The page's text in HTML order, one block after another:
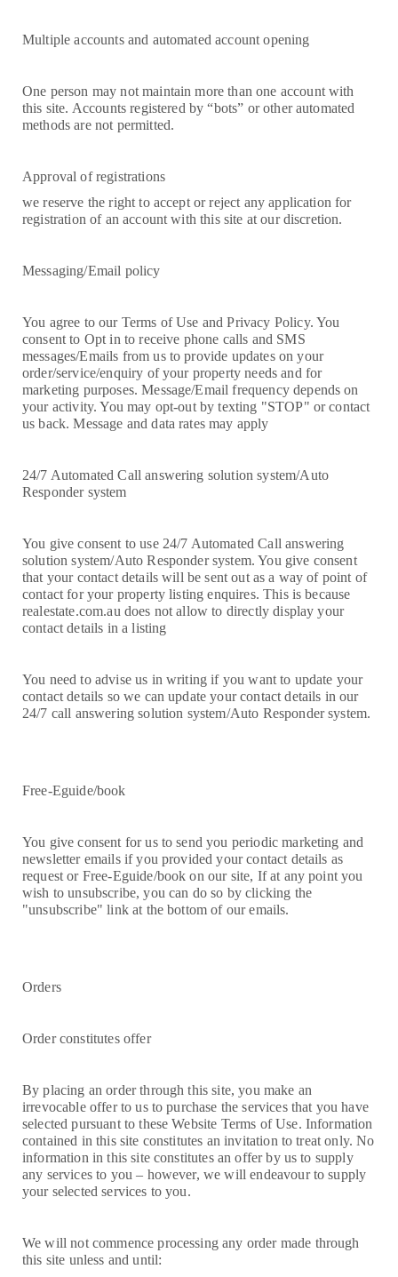
Multiple accounts and automated account opening
One person may not maintain more than one account with
this site. Accounts registered by “bots” or other automated
methods are not permitted.
Approval of registrations
we reserve the right to accept or reject any application for
registration of an account with this site at our discretion.
Messaging/Email policy
You agree to our Terms of Use and Privacy Policy. You
consent to Opt in to receive phone calls and SMS
messages/Emails from us to provide updates on your
order/service/enquiry of your property needs and for
marketing purposes. Message/Email frequency depends on
your activity. You may opt-out by texting "STOP" or contact
us back. Message and data rates may apply
24/7 Automated Call answering solution system/Auto
Responder system
You give consent to use 24/7 Automated Call answering
solution system/Auto Responder system. You give consent
that your contact details will be sent out as a way of point of
contact for your property listing enquires. This is because
realestate.com.au does not allow to directly display your
contact details in a listing
You need to advise us in writing if you want to update your
contact details so we can update your contact details in our
24/7 call answering solution system/Auto Responder system.
Free-Eguide/book
You give consent for us to send you periodic marketing and
newsletter emails if you provided your contact details as
request or Free-Eguide/book on our site, If at any point you
wish to unsubscribe, you can do so by clicking the
"unsubscribe" link at the bottom of our emails.
Orders
Order constitutes offer
By placing an order through this site, you make an
irrevocable offer to us to purchase the services that you have
selected pursuant to these Website Terms of Use. Information
contained in this site constitutes an invitation to treat only. No
information in this site constitutes an offer by us to supply
any services to you – however, we will endeavour to supply
your selected services to you.
We will not commence processing any order made through
this site unless and until: